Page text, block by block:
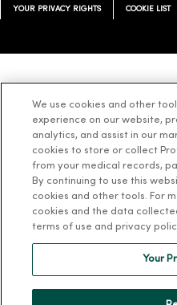
YOUR PRIVACY RIGHTS COOKIE LIST
ລາວ 한국어 हिंदी Français
Cрпски
We use cookies and other
experience on our website,
analytics, and assist in our
cookies to store or collect
from your medical records,
By continuing to use this
cookies and other tools. For
cookies and the data
terms of use and privacy
Your